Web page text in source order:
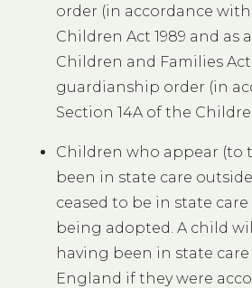
order (in accordance
Children Act 1989 and as
Children and Families Act
guardianship order (in
Section 14A of the
Children who appear (to
been in state care
ceased to be in state
being adopted. A child
having been in state
England if they were